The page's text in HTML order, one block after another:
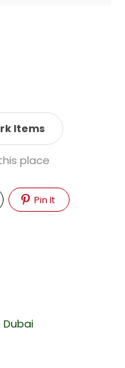
Items
place
Pin It
Dubai